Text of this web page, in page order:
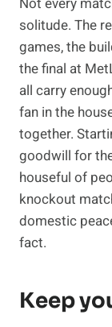
solitude. The
games, the
the final at
all carry
fan in the
together.
goodwill for
houseful of
knockout
domestic
fact.
Keep